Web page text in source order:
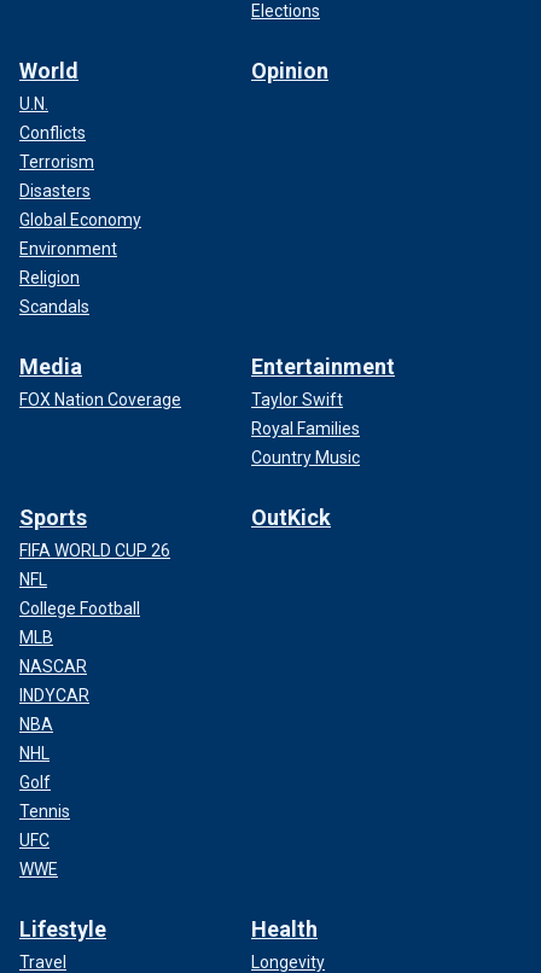
Elections
World
U.N.
Conflicts
Terrorism
Disasters
Global Economy
Environment
Religion
Scandals
Opinion
Media
FOX Nation Coverage
Entertainment
Taylor Swift
Royal Families
Country Music
Sports
FIFA WORLD CUP 26
NFL
College Football
MLB
NASCAR
INDYCAR
NBA
NHL
Golf
Tennis
UFC
WWE
OutKick
Lifestyle
Travel
Health
Longevity